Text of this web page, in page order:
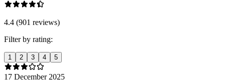
4.4 (901 reviews)
Filter by rating:
1 2 3 4 5
17 December 2025